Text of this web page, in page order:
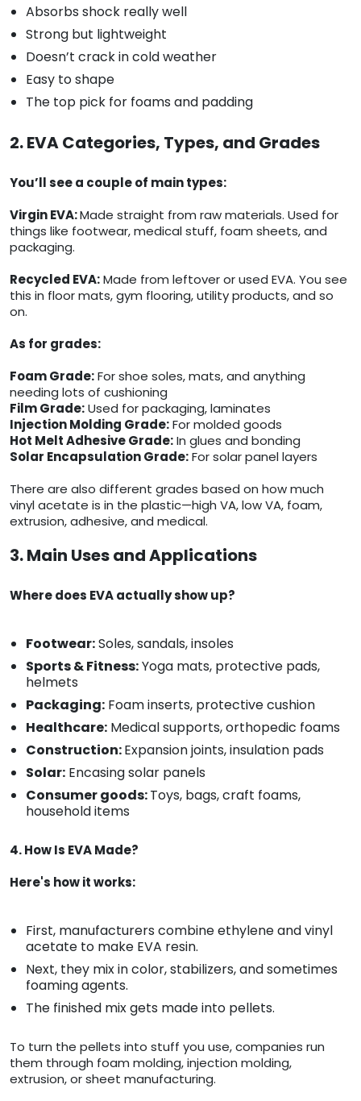
Absorbs shock really well
Strong but lightweight
Doesn’t crack in cold weather
Easy to shape
The top pick for foams and padding
2. EVA Categories, Types, and Grades
You’ll see a couple of main types:
Virgin EVA:Made straight from raw materials. Used for
things like footwear, medical stuff, foam sheets, and
packaging.
Recycled EVA:Made from leftover or used EVA. You see
this in floor mats, gym flooring, utility products, and so
on.
As for grades:
Foam Grade:For shoe soles, mats, and anything
needing lots of cushioning
Film Grade:Used for packaging, laminates
Injection Molding Grade:For molded goods
Hot Melt Adhesive Grade:In glues and bonding
Solar Encapsulation Grade:For solar panel layers
There are also different grades based on how much
vinyl acetate is in the plastic—high VA, low VA, foam,
extrusion, adhesive, and medical.
3. Main Uses and Applications
Where does EVA actually show up?
Footwear:Soles, sandals, insoles
Sports & Fitness:Yoga mats, protective pads,
helmets
Packaging: Foam inserts, protective cushion
Healthcare: Medical supports, orthopedic foams
Construction:Expansion joints, insulation pads
Solar: Encasing solar panels
Consumer goods:Toys, bags, craft foams,
household items
4. How Is EVA Made?
Here's how it works:
First, manufacturers combine ethylene and vinyl
acetate to make EVA resin.
Next, they mix in color, stabilizers, and sometimes
foaming agents.
The finished mix gets made into pellets.
To turn the pellets into stuff you use, companies run
them through foam molding, injection molding,
extrusion, or sheet manufacturing.